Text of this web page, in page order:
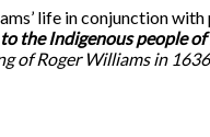
life in conjunction
the Indigenous people of
of Roger Williams in